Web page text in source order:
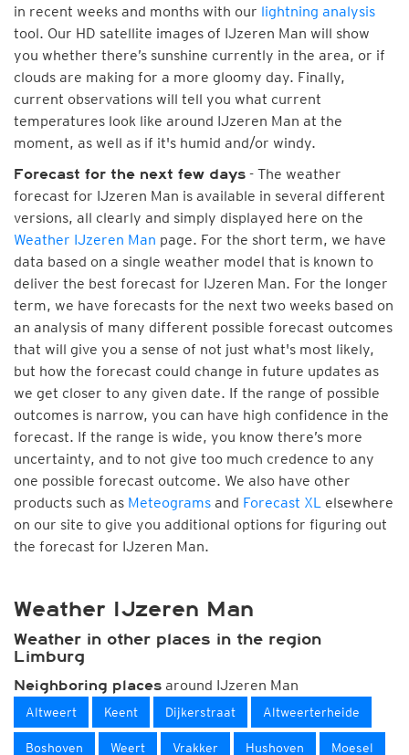
in recent weeks and months with our lightning analysis
tool. Our HD satellite images of IJzeren Man will show
you whether there’s sunshine currently in the area, or if
clouds are making for a more gloomy day. Finally,
current observations will tell you what current
temperatures look like around IJzeren Man at the
moment, as well as if it's humid and/or windy.
Forecast for the next few days - The weather
forecast for IJzeren Man is available in several different
versions, all clearly and simply displayed here on the
Weather IJzeren Man page. For the short term, we have
data based on a single weather model that is known to
deliver the best forecast for IJzeren Man. For the longer
term, we have forecasts for the next two weeks based on
an analysis of many different possible forecast outcomes
that will give you a sense of not just what's most likely,
but how the forecast could change in future updates as
we get closer to any given date. If the range of possible
outcomes is narrow, you can have high confidence in the
forecast. If the range is wide, you know there’s more
uncertainty, and to not give too much credence to any
one possible forecast outcome. We also have other
products such as Meteograms and Forecast XL elsewhere
on our site to give you additional options for figuring out
the forecast for IJzeren Man.
Weather IJzeren Man
Weather in other places in the region
Limburg
Neighboring places around IJzeren Man
Altweert Keent Dijkerstraat Altweerterheide
Boshoven Weert Vrakker Hushoven Moesel